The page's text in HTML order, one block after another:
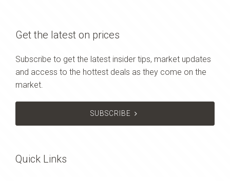
Get the latest on prices
Subscribe to get the latest insider tips, market updates
and access to the hottest deals as they come on the
market.
SUBSCRIBE
Quick Links